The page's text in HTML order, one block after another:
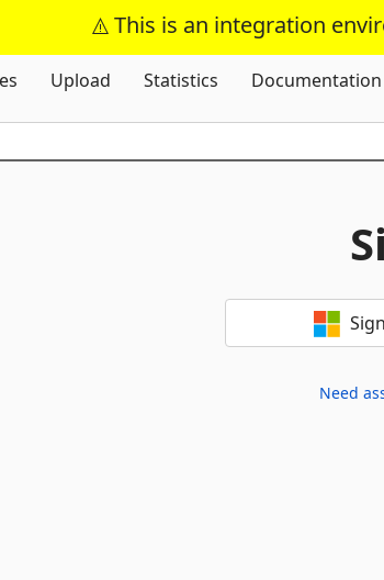
This is an integration
Upload Statistics Documentation
Need